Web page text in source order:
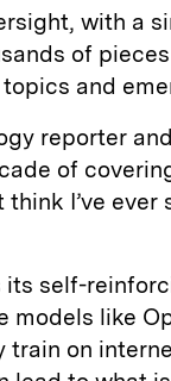
with a
of
and
reporter
of
I’ve ever
self-
like
train on